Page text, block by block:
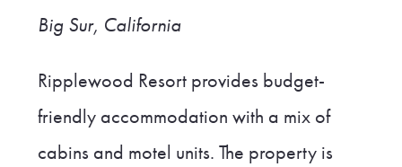
Big Sur, California
Ripplewood Resort provides budget-
friendly accommodation with a mix of
cabins and motel units. The property is